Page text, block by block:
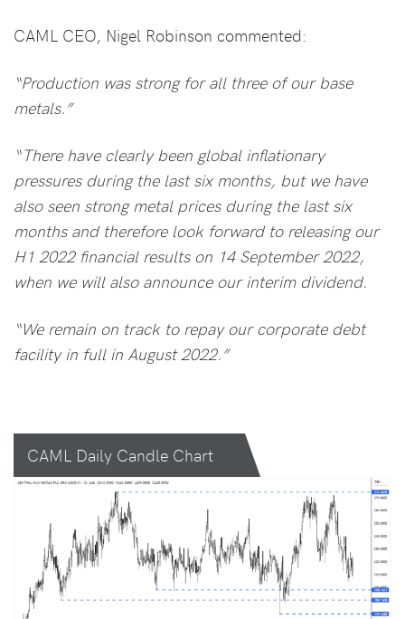
CAML CEO, Nigel Robinson commented:
“Production was strong for all three of our base
metals.”
“There have clearly been global inflationary
pressures during the last six months, but we have
also seen strong metal prices during the last six
months and therefore look forward to releasing our
H1 2022 financial results on 14 September 2022,
when we will also announce our interim dividend.
“We remain on track to repay our corporate debt
facility in full in August 2022.”
CAML Daily Candle Chart